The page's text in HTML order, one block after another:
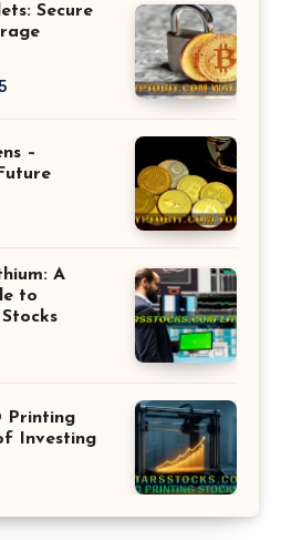
Secure
–
A
to
Printing
Investing